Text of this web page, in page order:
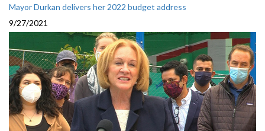
Mayor Durkan delivers her 2022 budget address
9/27/2021